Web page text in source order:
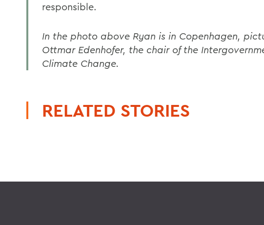
responsible.
In the photo above Ryan is in Copenhagen,
Ottmar Edenhofer, the chair of the
Climate Change.
RELATED STORIES